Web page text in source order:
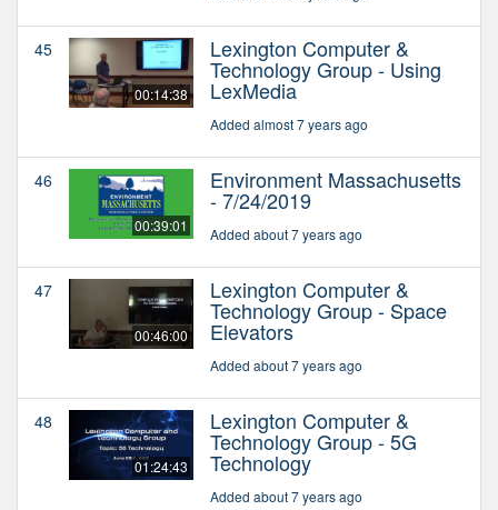
45
00:14:38
Lexington Computer &
Technology Group - Using
LexMedia
Added almost 7 years ago
46
00:39:01
Environment Massachusetts
- 7/24/2019
Added about 7 years ago
47
00:46:00
Lexington Computer &
Technology Group - Space
Elevators
Added about 7 years ago
48
01:24:43
Lexington Computer &
Technology Group - 5G
Technology
Added about 7 years ago